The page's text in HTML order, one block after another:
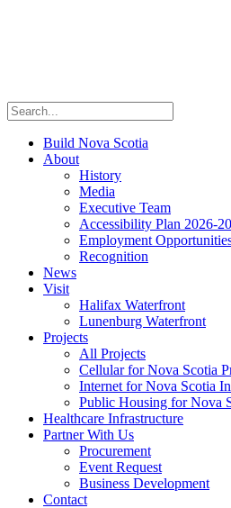
Build Nova Scotia
About
History
Media
Executive Team
Accessibility Plan 2026-
Employment
Recognition
News
Visit
Halifax Waterfront
Lunenburg Waterfront
Projects
All Projects
Cellular for Nova Scotia
Internet for Nova Scotia
Public Housing for Nova
Healthcare Infrastructure
Partner With Us
Procurement
Event Request
Business Development
Contact